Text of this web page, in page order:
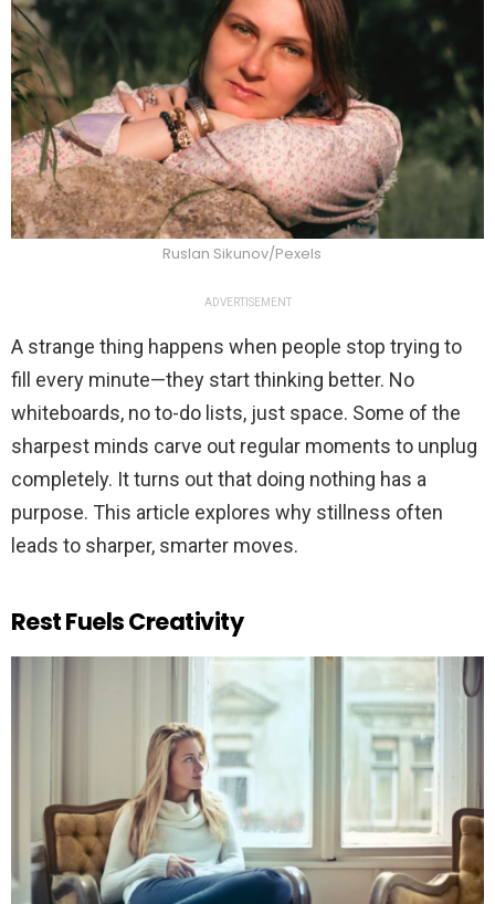
Ruslan Sikunov/Pexels
ADVERTISEMENT
A strange thing happens when people stop trying to
fill every minute—they start thinking better. No
whiteboards, no to-do lists, just space. Some of the
sharpest minds carve out regular moments to unplug
completely. It turns out that doing nothing has a
purpose. This article explores why stillness often
leads to sharper, smarter moves.
Rest Fuels Creativity